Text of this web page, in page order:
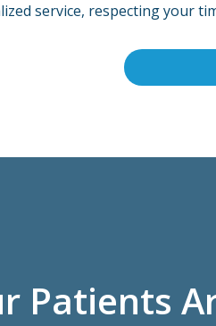
service, respecting your
Patients